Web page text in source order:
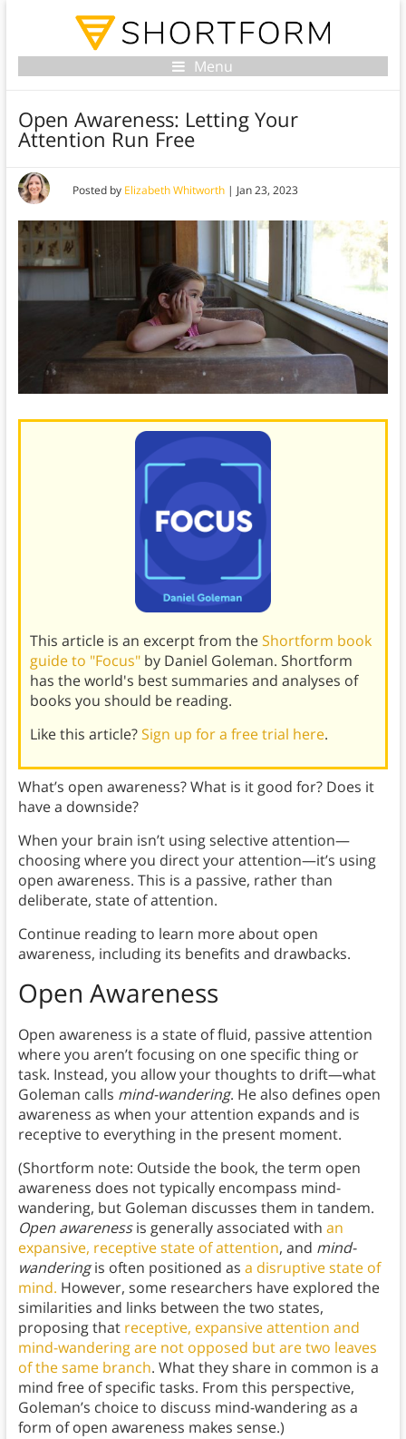
Menu
Open Awareness: Letting Your
Attention Run Free
Posted by Elizabeth Whitworth| Jan 23, 2023
This article is an excerpt from theShortform book
guide to "Focus"by Daniel Goleman. Shortform
has the world's best summaries and analyses of
books you should be reading.
Like this article?Sign up for a free trial here.
What’s open awareness? What is it good for? Does it
have a downside?
When your brain isn’t using selective attention—
choosing where you direct your attention—it’s using
open awareness. This is a passive, rather than
deliberate, state of attention.
Continue reading to learn more about open
awareness, including its benefits and drawbacks.
Open Awareness
Open awareness is a state of fluid, passive attention
where you aren’t focusing on one specific thing or
task. Instead, you allow your thoughts to drift—what
Goleman calls mind-wandering. He also defines open
awareness as when your attention expands and is
receptive to everything in the present moment.
(Shortform note: Outside the book, the term open
awareness does not typically encompass mind-
wandering, but Goleman discusses them in tandem.
Open awarenessis generally associated with an
expansive, receptive state of attention, and mind-
wanderingis often positioned as a disruptive state of
mind. However, some researchers have explored the
similarities and links between the two states,
proposing that receptive, expansive attention and
mind-wandering are not opposed but are two leaves
of the same branch. What they share in common is a
mind free of specific tasks. From this perspective,
Goleman’s choice to discuss mind-wandering as a
form of open awareness makes sense.)